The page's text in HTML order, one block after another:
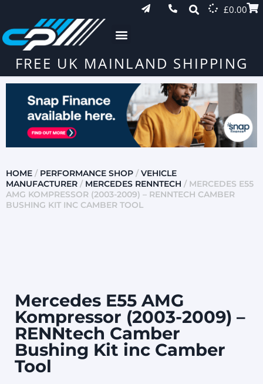
£0.00
FREE UK MAINLAND SHIPPING
HOME / PERFORMANCE SHOP / VEHICLE
MANUFACTURER / MERCEDES RENNTECH / MERCEDES E55
AMG KOMPRESSOR (2003-2009) – RENNTECH CAMBER
BUSHING KIT INC CAMBER TOOL
Mercedes E55 AMG
Kompressor (2003-2009) –
RENNtech Camber
Bushing Kit inc Camber
Tool